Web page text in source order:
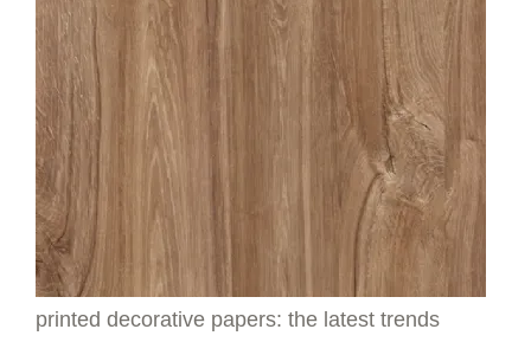
printed decorative papers: the latest trends